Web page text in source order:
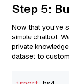
Step 5:
Now that you’ve
simple chatbot.
private
dataset to